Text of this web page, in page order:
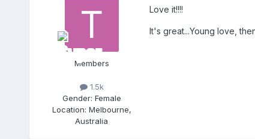
Members
1.5k
Gender: Female
Location: Melbourne,
Australia
Love it!!!!
It's great...Young love,